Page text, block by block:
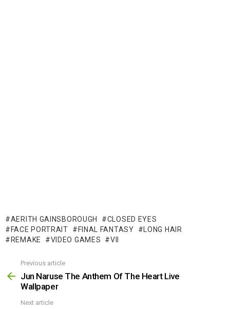
AERITH GAINSBOROUGH
CLOSED EYES
FACE PORTRAIT
FINAL FANTASY
LONG HAIR
REMAKE
VIDEO GAMES VII
more
Previous article
Jun Naruse The Anthem Of The Heart Live
Wallpaper
Next article